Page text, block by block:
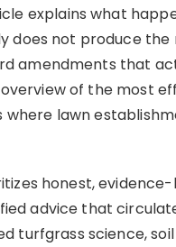
explains what
does not produce
amendments that
of the most
lawn
honest,
advice that
turfgrass science,